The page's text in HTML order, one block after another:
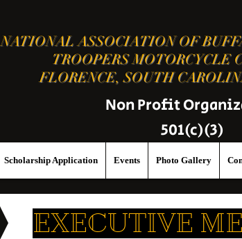
NATIONAL ASSOCIATION OF
TROOPERS MOTORCYCLE
FLORENCE, SOUTH
Non Profit
501(c)(3)
Scholarship Application Events Photo Gallery
EXECUTIVE